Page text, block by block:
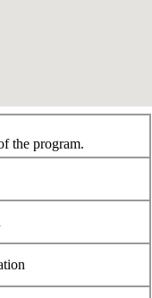
the program.